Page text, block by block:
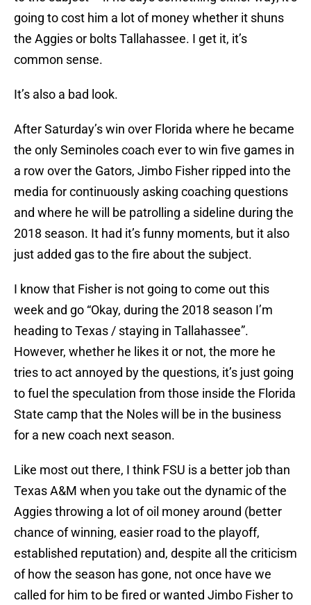
going to cost him a lot of money whether it shuns
the Aggies or bolts Tallahassee. I get it, it’s
common sense.
It’s also a bad look.
After Saturday’s win over Florida where he became
the only Seminoles coach ever to win five games in
a row over the Gators, Jimbo Fisher ripped into the
media for continuously asking coaching questions
and where he will be patrolling a sideline during the
2018 season. It had it’s funny moments, but it also
just added gas to the fire about the subject.
I know that Fisher is not going to come out this
week and go “Okay, during the 2018 season I’m
heading to Texas / staying in Tallahassee”.
However, whether he likes it or not, the more he
tries to act annoyed by the questions, it’s just going
to fuel the speculation from those inside the Florida
State camp that the Noles will be in the business
for a new coach next season.
Like most out there, I think FSU is a better job than
Texas A&M when you take out the dynamic of the
Aggies throwing a lot of oil money around (better
chance of winning, easier road to the playoff,
established reputation) and, despite all the criticism
of how the season has gone, not once have we
called for him to be fired or wanted Jimbo Fisher to